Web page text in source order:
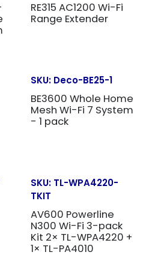
RE315 AC1200 Wi-Fi
Range Extender
SKU: Deco-BE25-1
BE3600 Whole Home
Mesh Wi-Fi 7 System
- 1 pack
SKU: TL-WPA4220-
TKIT
AV600 Powerline
N300 Wi-Fi 3-pack
Kit 2× TL-WPA4220 +
1× TL-PA4010